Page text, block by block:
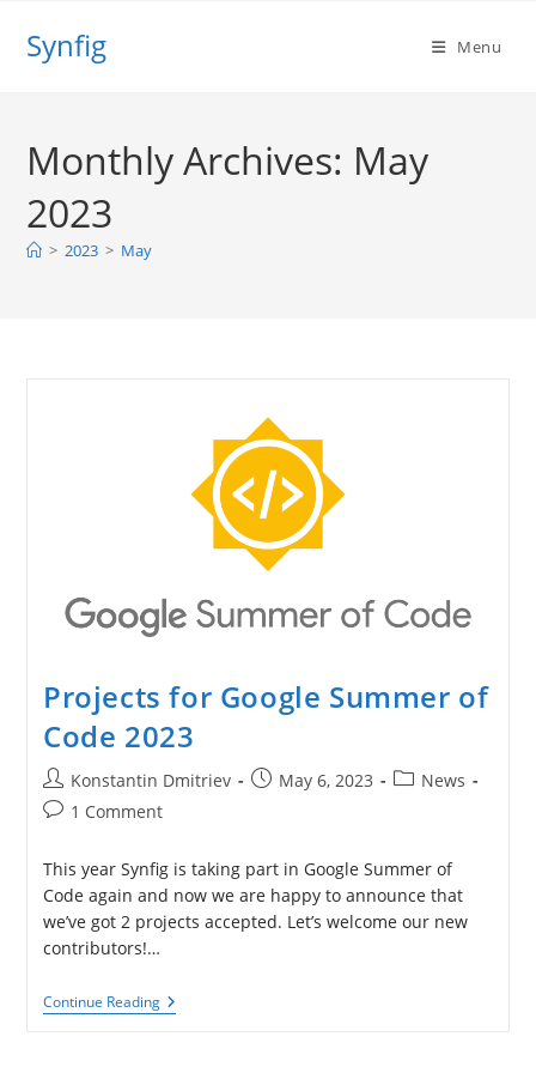
Synfig Menu
Monthly Archives: May
2023
> 2023 > May
Projects for Google Summer of
Code 2023
Post
author:
Konstantin Dmitriev
PostMay 6, 2023
PostNews
Post1 Comment
This year Synfig is taking part in Google Summer of
Code again and now we are happy to announce that
we’ve got 2 projects accepted. Let’s welcome our new
contributors!…
Continue ReadingProjects
For